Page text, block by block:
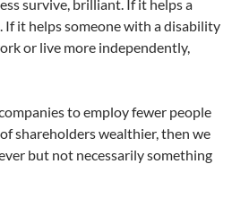
survive, brilliant. If it helps a
If it helps someone with a disability
or live more independently,
to employ fewer people
shareholders wealthier, then we
but not necessarily something